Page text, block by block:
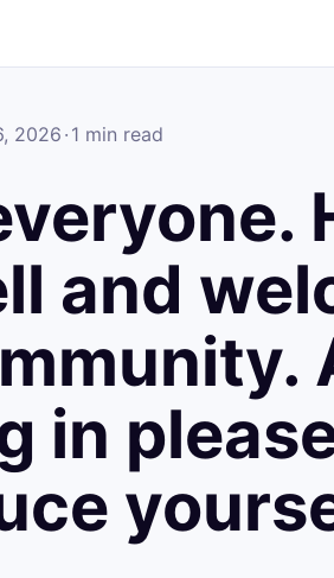
2026· 1 min read
and
in